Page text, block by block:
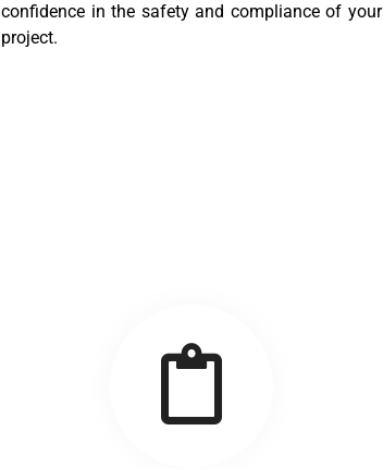
confidence in the safety and compliance of your
project.